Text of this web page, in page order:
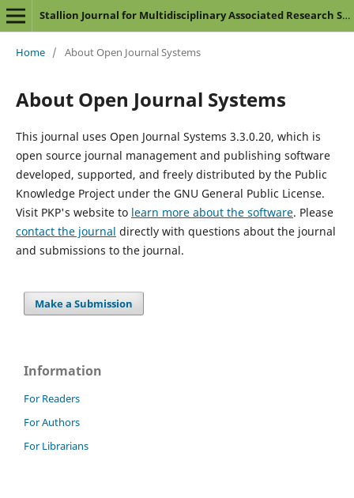
Stallion Journal for Multidisciplinary Associated Research Studies
Home / About Open Journal Systems
About Open Journal Systems
This journal uses Open Journal Systems 3.3.0.20, which is
open source journal management and publishing software
developed, supported, and freely distributed by the Public
Knowledge Project under the GNU General Public License.
Visit PKP's website to learn more about the software. Please
contact the journal directly with questions about the journal
and submissions to the journal.
Make a Submission
Information
For Readers
For Authors
For Librarians